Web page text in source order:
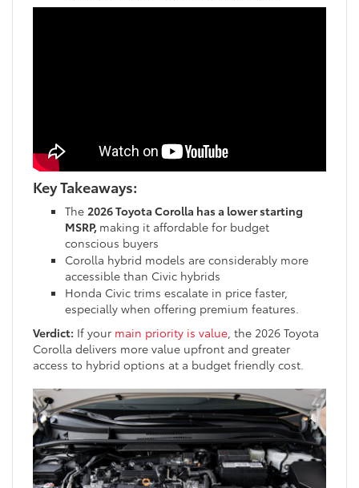
Key Takeaways:
The 2026 Toyota Corolla has a lower starting
MSRP, making it affordable for budget
conscious buyers
Corolla hybrid models are considerably more
accessible than Civic hybrids
Honda Civic trims escalate in price faster,
especially when offering premium features.
Verdict: If your main priority is value, the 2026 Toyota
Corolla delivers more value upfront and greater
access to hybrid options at a budget friendly cost.